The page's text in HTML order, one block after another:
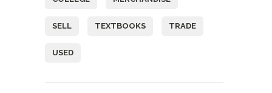
SELL TEXTBOOKS TRADE
USED